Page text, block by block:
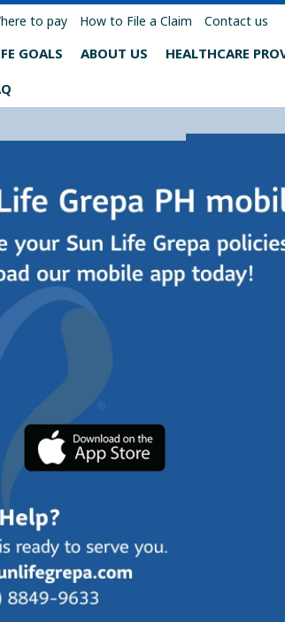
to pay How to File a Claim Contact us
GOALS ABOUT US
HEALTHCARE